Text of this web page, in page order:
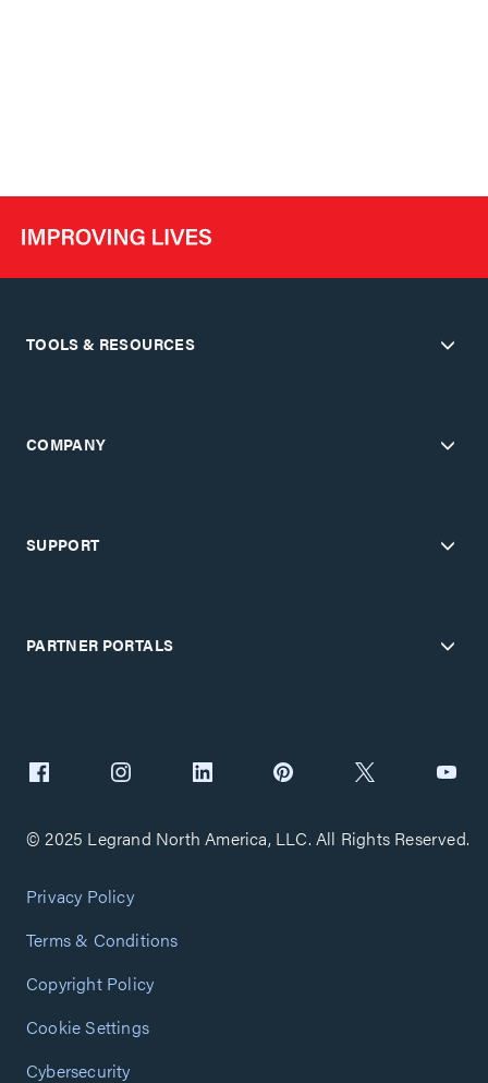
TOOLS & RESOURCES
COMPANY
SUPPORT
PARTNER PORTALS
© 2025 Legrand North America, LLC. All Rights Reserved.
Privacy Policy
Terms & Conditions
Copyright Policy
Cookie Settings
Cybersecurity